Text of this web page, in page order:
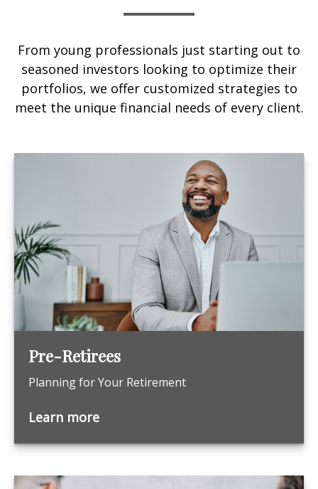
From young professionals just starting out to
seasoned investors looking to optimize their
portfolios, we offer customized strategies to
meet the unique financial needs of every client.
Pre-Retirees
Planning for Your Retirement
Learn more